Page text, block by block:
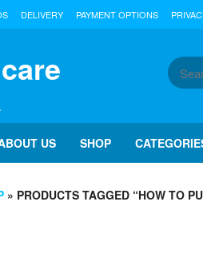
DELIVERY PAYMENT OPTIONS
US SHOP
» PRODUCTS TAGGED “HOW TO